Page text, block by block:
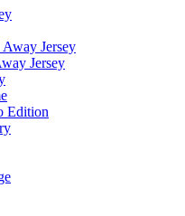
Jersey
Jersey
Edition